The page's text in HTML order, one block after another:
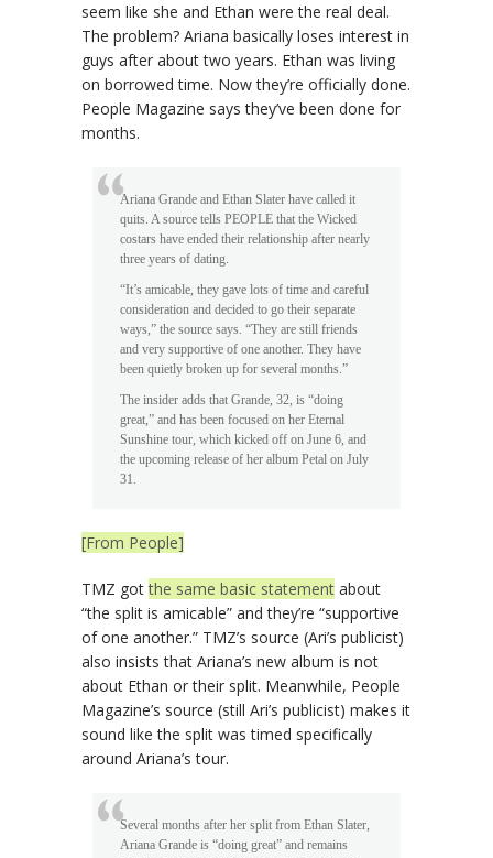
seem like she and Ethan were the real deal.
The problem? Ariana basically loses interest in
guys after about two years. Ethan was living
on borrowed time. Now they’re officially done.
People Magazine says they’ve been done for
months.
Ariana Grande and Ethan Slater have called it
quits. A source tells PEOPLE that the Wicked
costars have ended their relationship after nearly
three years of dating.
“It’s amicable, they gave lots of time and careful
consideration and decided to go their separate
ways,” the source says. “They are still friends
and very supportive of one another. They have
been quietly broken up for several months.”
The insider adds that Grande, 32, is “doing
great,” and has been focused on her Eternal
Sunshine tour, which kicked off on June 6, and
the upcoming release of her album Petal on July
31.
[From People]
TMZ gotthe same basic statement about
“the split is amicable” and they’re “supportive
of one another.” TMZ’s source (Ari’s publicist)
also insists that Ariana’s new album is not
about Ethan or their split. Meanwhile, People
Magazine’s source (still Ari’s publicist) makes it
sound like the split was timed specifically
around Ariana’s tour.
Several months after her split from Ethan Slater,
Ariana Grande is “doing great” and remains